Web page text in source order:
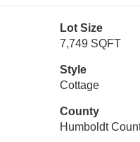
Lot Size
7,749 SQFT
Style
Cottage
County
Humboldt